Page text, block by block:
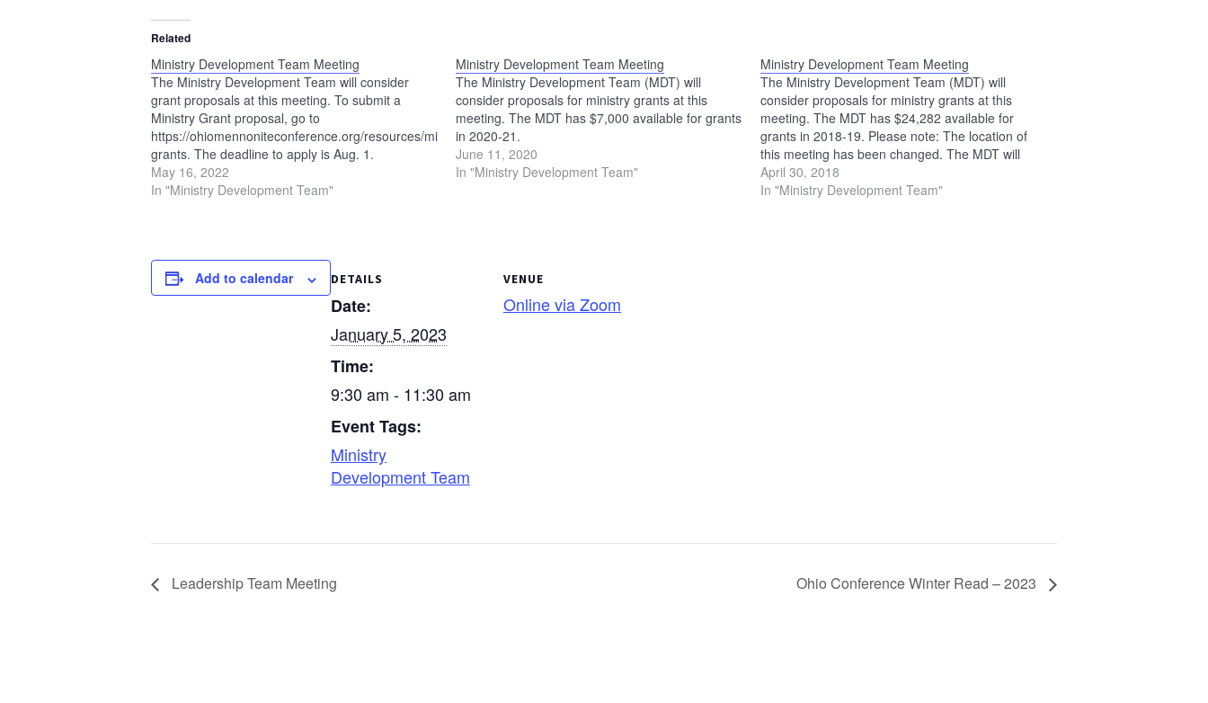
Related
Ministry Development Team Meeting
The Ministry Development Team will consider
grant proposals at this meeting. To submit a
Ministry Grant proposal, go to
https://ohiomennoniteconference.org/resources/ministry-
grants. The deadline to apply is Aug. 1.
May 16, 2022
In "Ministry Development Team"
Ministry Development Team Meeting
The Ministry Development Team (MDT) will
consider proposals for ministry grants at this
meeting. The MDT has $7,000 available for grants
in 2020-21.
June 11, 2020
In "Ministry Development Team"
Ministry Development Team Meeting
The Ministry Development Team (MDT) will
consider proposals for ministry grants at this
meeting. The MDT has $24,282 available for
grants in 2018-19. Please note: The location of
this meeting has been changed. The MDT will
meet at the Upper Sandusky Library.
April 30, 2018
In "Ministry Development Team"
Add to calendar DETAILS
Date:
January 5, 2023
Time:
9:30 am - 11:30 am
Event Tags:
Ministry
Development Team
VENUE
Online via Zoom
Leadership Team Meeting Ohio Conference Winter Read – 2023